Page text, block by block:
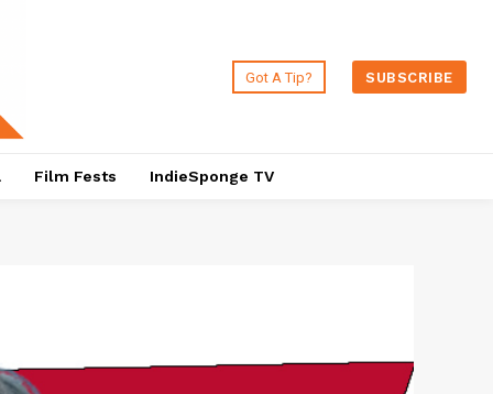
Got A Tip? SUBSCRIBE
Film Fests IndieSponge TV